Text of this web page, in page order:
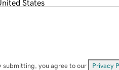
submitting, you agree to our Privacy